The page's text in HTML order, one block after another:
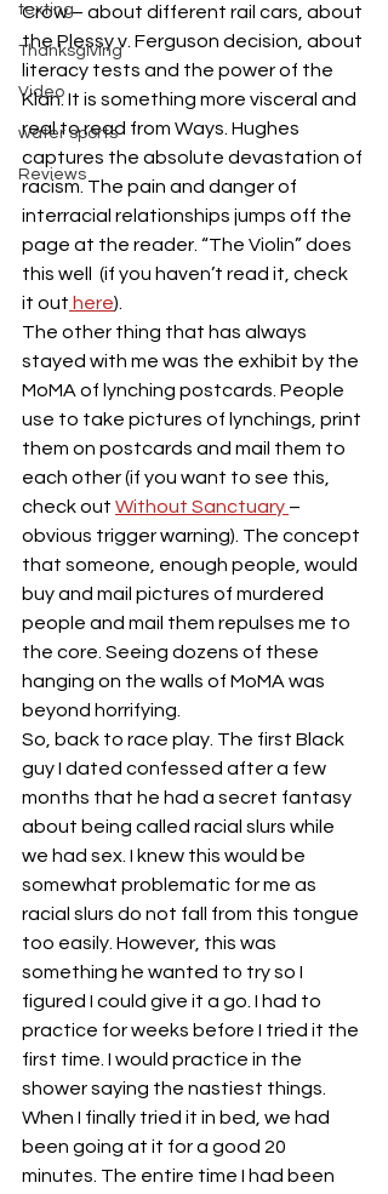
texting
Thanksgiving
Video
water sports
Reviews
Crow – about different rail cars, about
the Plessy v. Ferguson decision, about
literacy tests and the power of the
Klan. It is something more visceral and
real to read from Ways. Hughes
captures the absolute devastation of
racism. The pain and danger of
interracial relationships jumps off the
page at the reader. “The Violin” does
this well  (if you haven’t read it, check
it out here).
The other thing that has always
stayed with me was the exhibit by the
MoMA of lynching postcards. People
use to take pictures of lynchings, print
them on postcards and mail them to
each other (if you want to see this,
check out Without Sanctuary –
obvious trigger warning). The concept
that someone, enough people, would
buy and mail pictures of murdered
people and mail them repulses me to
the core. Seeing dozens of these
hanging on the walls of MoMA was
beyond horrifying.
So, back to race play. The first Black
guy I dated confessed after a few
months that he had a secret fantasy
about being called racial slurs while
we had sex. I knew this would be
somewhat problematic for me as
racial slurs do not fall from this tongue
too easily. However, this was
something he wanted to try so I
figured I could give it a go. I had to
practice for weeks before I tried it the
first time. I would practice in the
shower saying the nastiest things.
When I finally tried it in bed, we had
been going at it for a good 20
minutes. The entire time I had been